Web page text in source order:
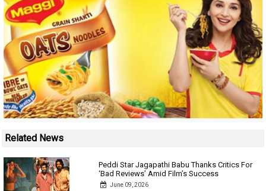
Related News
Peddi Star Jagapathi Babu Thanks Critics For
‘Bad Reviews’ Amid Film’s Success
June 09, 2026